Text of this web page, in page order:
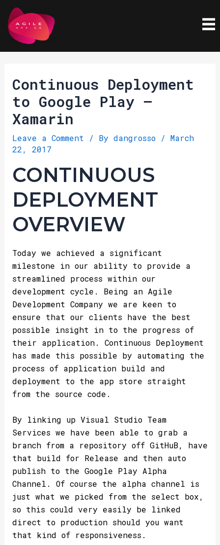
Skip
to
content
Continuous Deployment
to Google Play –
Xamarin
Leave a Comment / By dangrosso / March
22, 2017
CONTINUOUS
DEPLOYMENT
OVERVIEW
Today we achieved a significant
milestone in our ability to provide a
streamlined process within our
development cycle. Being an Agile
Development Company we are keen to
ensure that our clients have the best
possible insight in to the progress of
their application. Continuous Deployment
has made this possible by automating the
process of application build and
deployment to the app store straight
from the source code.
By linking up Visual Studio Team
Services we have been able to grab a
branch from a repository off GitHuB, have
that build for Release and then auto
publish to the Google Play Alpha
Channel. Of course the alpha channel is
just what we picked from the select box,
so this could very easily be linked
direct to production should you want
that kind of responsiveness.
navigation